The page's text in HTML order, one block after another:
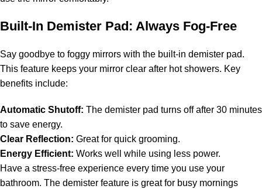
Built-In Demister Pad: Always Fog-Free
Say goodbye to foggy mirrors with the built-in demister pad.
This feature keeps your mirror clear after hot showers. Key
benefits include:
Automatic Shutoff: The demister pad turns off after 30 minutes
to save energy.
Clear Reflection: Great for quick grooming.
Energy Efficient: Works well while using less power.
Have a stress-free experience every time you use your
bathroom. The demister feature is great for busy mornings